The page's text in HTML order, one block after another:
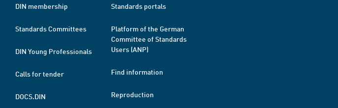
DIN membership
Standards Committees
DIN Young Professionals
Calls for tender
DOCS.DIN
Standards portals
Platform of the German
Committee of Standards
Users (ANP)
Find information
Reproduction